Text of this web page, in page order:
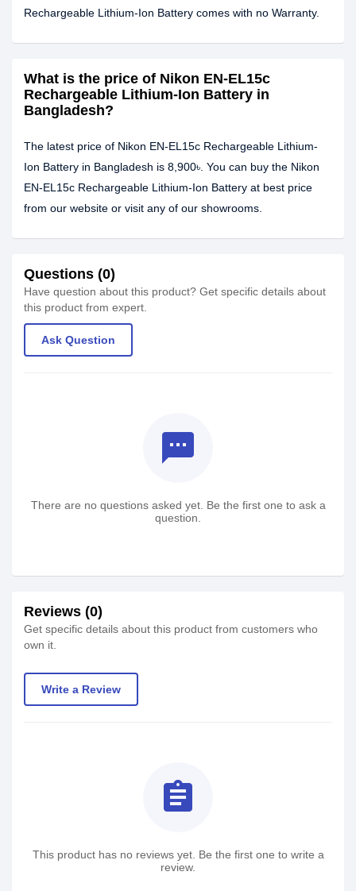
Rechargeable Lithium-Ion Battery comes with no Warranty.
What is the price of Nikon EN-EL15c
Rechargeable Lithium-Ion Battery in
Bangladesh?
The latest price of Nikon EN-EL15c Rechargeable Lithium-
Ion Battery in Bangladesh is 8,900৳. You can buy the Nikon
EN-EL15c Rechargeable Lithium-Ion Battery at best price
from our website or visit any of our showrooms.
Questions (0)
Have question about this product? Get specific details about
this product from expert.
Ask Question
textsms
There are no questions asked yet. Be the first one to ask a
question.
Reviews (0)
Get specific details about this product from customers who
own it.
Write a Review
assignment
This product has no reviews yet. Be the first one to write a
review.